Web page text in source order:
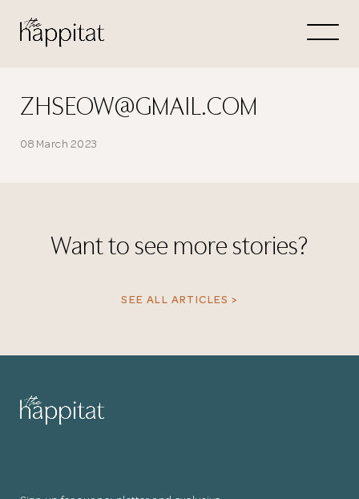
Free Consultation
ZHSEOW@GMAIL.COM
08 March 2023
Want to see more stories?
SEE ALL ARTICLES >
Thank you
for submitting
your information.